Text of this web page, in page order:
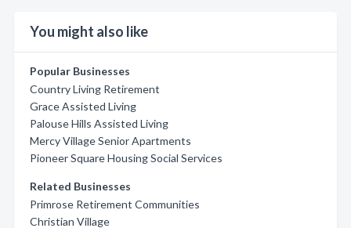
You might also like
Popular Businesses
Country Living Retirement
Grace Assisted Living
Palouse Hills Assisted Living
Mercy Village Senior Apartments
Pioneer Square Housing Social Services
Related Businesses
Primrose Retirement Communities
Christian Village